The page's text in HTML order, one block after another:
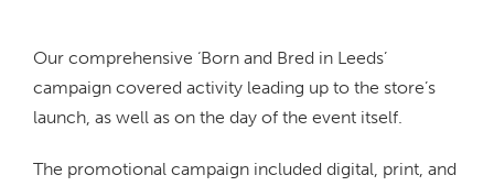
Our comprehensive ‘Born and Bred in Leeds’
campaign covered activity leading up to the store’s
launch, as well as on the day of the event itself.
The promotional campaign included digital, print, and